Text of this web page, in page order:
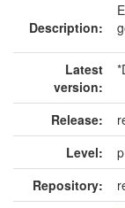
Description:
Latest
version:
Release:
Level:
Repository: